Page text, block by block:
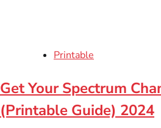
Printable
Get Your Spectrum
(Printable Guide) 2024